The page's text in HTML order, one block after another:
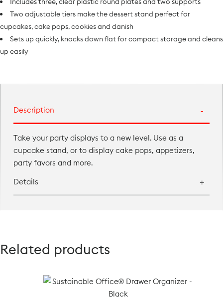
Two adjustable tiers make the dessert stand perfect for
cupcakes, cake pops, cookies and danish
Sets up quickly, knocks down flat for compact storage and cleans
up easily
Description
Take your party displays to a new level. Use as a
cupcake stand, or to display cake pops, appetizers,
party favors and more.
Details
Related products